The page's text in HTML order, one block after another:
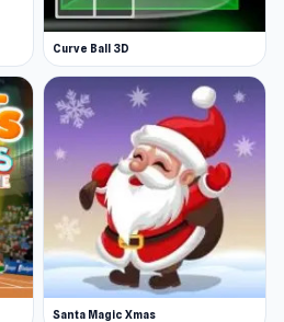
Curve Ball 3D
Santa Magic Xmas